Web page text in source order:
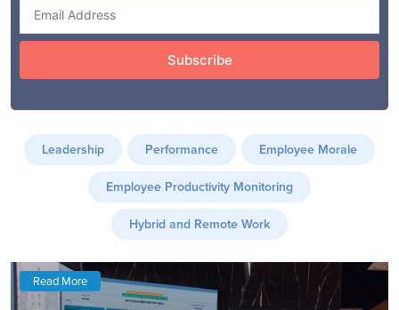
Leadership Performance
Employee Morale
Employee Productivity Monitoring
Hybrid and Remote Work
Read More